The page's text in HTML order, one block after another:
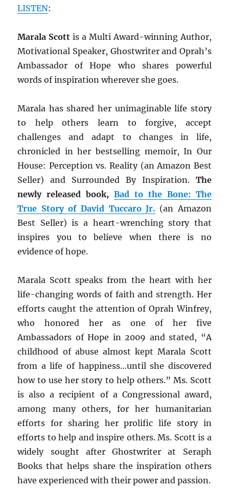
LISTEN:
Marala Scott is a Multi Award-winning Author,
Motivational Speaker, Ghostwriter and Oprah’s
Ambassador of Hope who shares powerful
words of inspiration wherever she goes.
Marala has shared her unimaginable life story
to help others learn to forgive, accept
challenges and adapt to changes in life,
chronicled in her bestselling memoir, In Our
House: Perception vs. Reality (an Amazon Best
Seller) and Surrounded By Inspiration. The
newly released book,Bad to the Bone: The
True Story of David Tuccaro Jr. (an Amazon
Best Seller) is a heart-wrenching story that
inspires you to believe when there is no
evidence of hope.
Marala Scott speaks from the heart with her
life-changing words of faith and strength. Her
efforts caught the attention of Oprah Winfrey,
who honored her as one of her five
Ambassadors of Hope in 2009 and stated, “A
childhood of abuse almost kept Marala Scott
from a life of happiness…until she discovered
how to use her story to help others.” Ms. Scott
is also a recipient of a Congressional award,
among many others, for her humanitarian
efforts for sharing her prolific life story in
efforts to help and inspire others. Ms. Scott is a
widely sought after Ghostwriter at Seraph
Books that helps share the inspiration others
have experienced with their power and passion.